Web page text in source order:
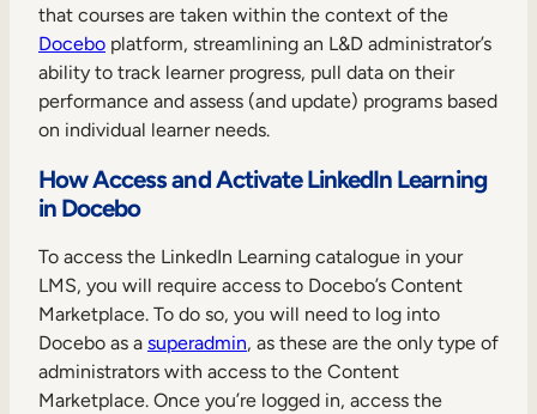
that courses are taken within the context of the
Docebo platform, streamlining an L&D administrator’s
ability to track learner progress, pull data on their
performance and assess (and update) programs based
on individual learner needs.
How Access and Activate LinkedIn Learning
in Docebo
To access the LinkedIn Learning catalogue in your
LMS, you will require access to Docebo’s Content
Marketplace. To do so, you will need to log into
Docebo as a superadmin, as these are the only type of
administrators with access to the Content
Marketplace. Once you’re logged in, access the